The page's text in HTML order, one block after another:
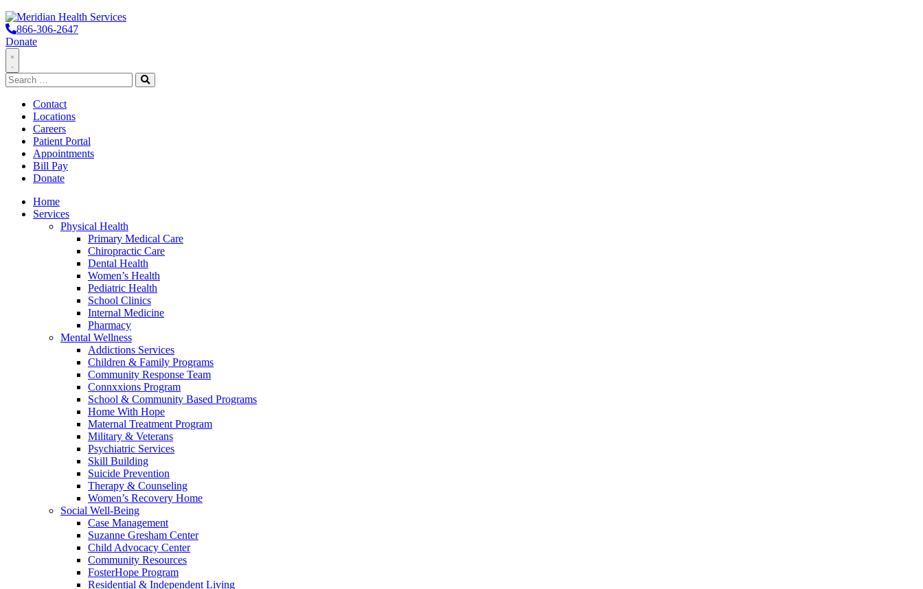
866-306-2647
Donate
Toggle
Navigation
Search
for:
Search
Contact
Locations
Careers
Patient Portal
Appointments
Bill Pay
Donate
Home
Services
Physical Health
Primary Medical Care
Chiropractic Care
Dental Health
Women’s Health
Pediatric Health
School Clinics
Internal Medicine
Pharmacy
Mental Wellness
Addictions Services
Children & Family Programs
Community Response Team
Connxxions Program
School & Community Based Programs
Home With Hope
Maternal Treatment Program
Military & Veterans
Psychiatric Services
Skill Building
Suicide Prevention
Therapy & Counseling
Women’s Recovery Home
Social Well-Being
Case Management
Suzanne Gresham Center
Child Advocacy Center
Community Resources
FosterHope Program
Residential & Independent Living